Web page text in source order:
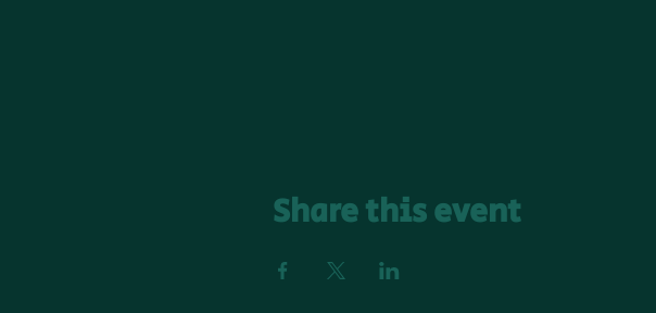
Share this event